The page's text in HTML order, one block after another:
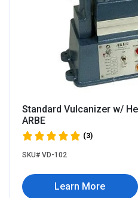
Standard Vulcanizer w/
ARBE
(3)
SKU# VD-102
Learn More